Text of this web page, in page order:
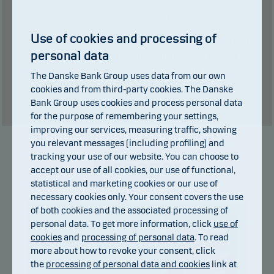
Past performance is not a reliable indicator of future results. Future
returns may be negative. The return may increase and decrease as a
than the currency used in the country in which you are domiciled.
Show table
Manager
Use of cookies and processing of
personal data
The Danske Bank Group uses data from our own
cookies and from third-party cookies. The Danske
Bank Group uses cookies and process personal data
for the purpose of remembering your settings,
improving our services, measuring traffic, showing
you relevant messages (including profiling) and
tracking your use of our website. You can choose to
accept our use of all cookies, our use of functional,
statistical and marketing cookies or our use of
necessary cookies only. Your consent covers the use
of both cookies and the associated processing of
personal data. To get more information, click use of
cookiesand processing of personal data. To read
more about how to revoke your consent, click
the processing of personal data and cookies link at